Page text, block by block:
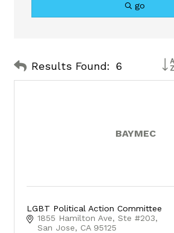
go
Results Found: 6
BAYMEC
LGBT Political Action Committee
1855 Hamilton Ave
Ste #203
San Jose
CA 95125